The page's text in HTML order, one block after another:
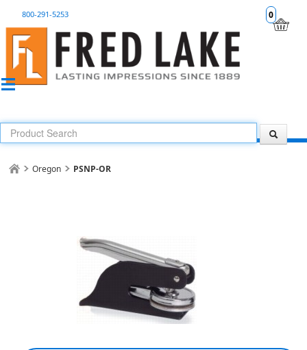
0
800-291-5253
Oregon PSNP-OR